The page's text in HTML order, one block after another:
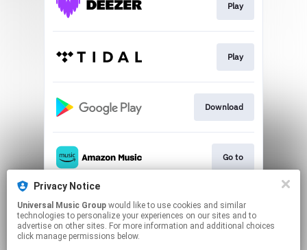
Privacy Notice
Universal Music Group
technologies to personalize your experiences on our sites and to
advertise on other sites. For more information and additional choices
click manage permissions below.
Play
Play
Download
Go to
Play